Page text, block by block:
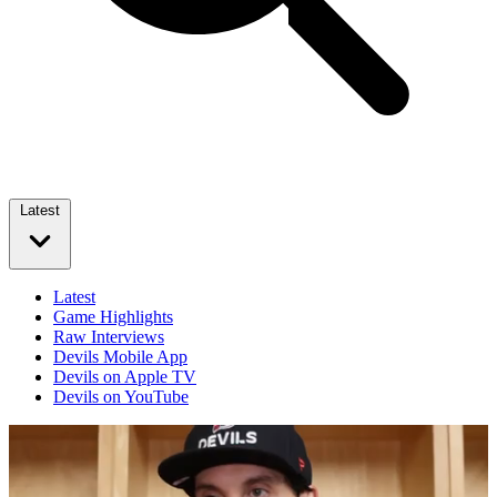
Latest
Latest
Game Highlights
Raw Interviews
Devils Mobile App
Devils on Apple TV
Devils on YouTube